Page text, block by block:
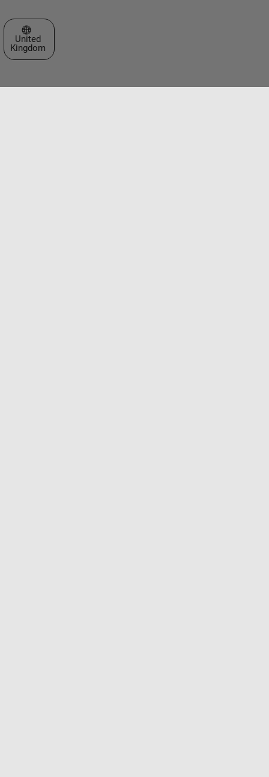
Select a Web Site
United
Kingdom